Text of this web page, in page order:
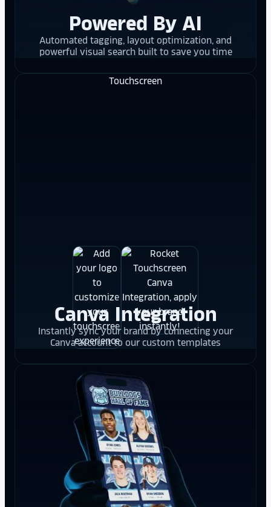
Powered By AI
Automated tagging, layout optimization, and
powerful visual search built to save you time
Canva Integration
Instantly sync your brand by connecting your
Canva account to our custom templates